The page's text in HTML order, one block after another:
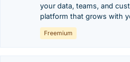
your data, teams, and
platform that grows with
Freemium